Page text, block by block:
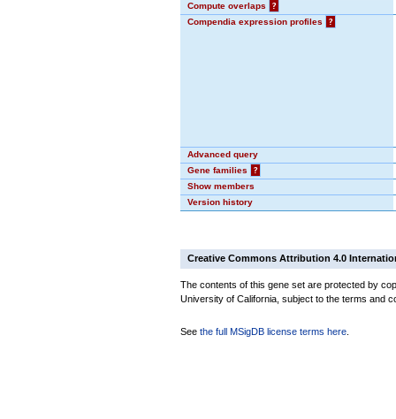
Compute overlaps
?
Compendia expression profiles
?
Advanced query
Gene families
?
Show members
Version history
Creative Commons Attribution 4.0
The contents of this gene set are protected by
University of California, subject to the terms and
See the full MSigDB license terms here